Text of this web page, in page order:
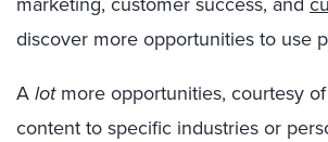
discover more opportunities to use
A lot more opportunities, courtesy of
content to specific industries or